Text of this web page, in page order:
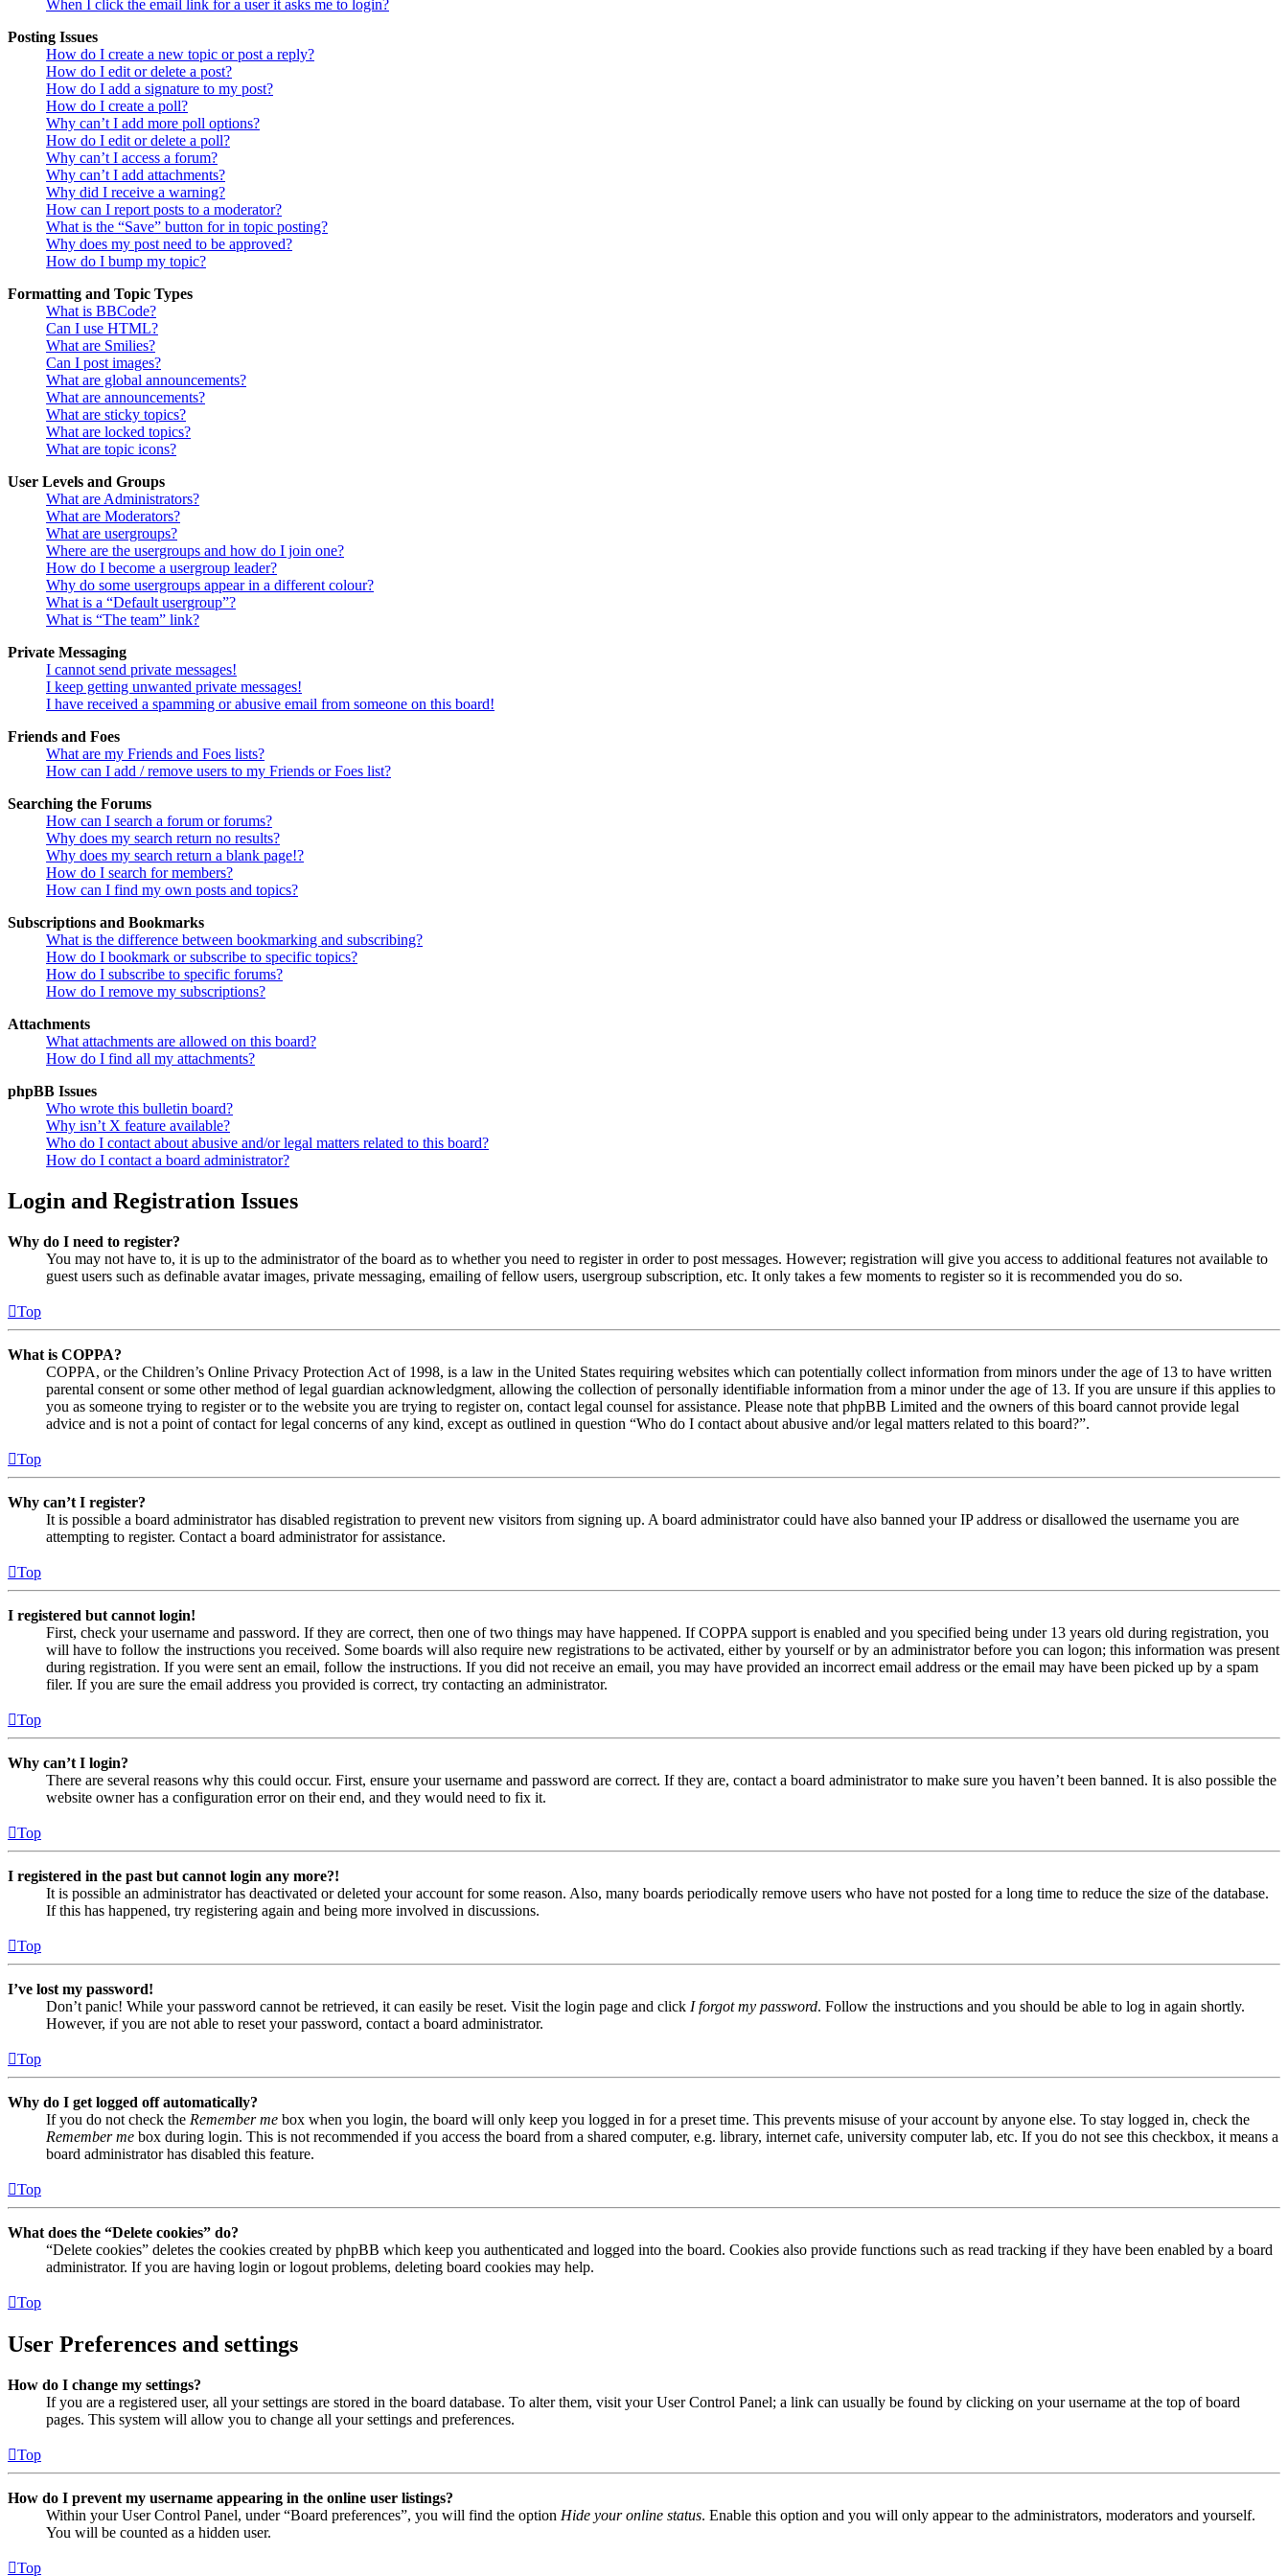
When I click the email link for a user it asks me to login?
Posting Issues
How do I create a new topic or post a reply?
How do I edit or delete a post?
How do I add a signature to my post?
How do I create a poll?
Why can’t I add more poll options?
How do I edit or delete a poll?
Why can’t I access a forum?
Why can’t I add attachments?
Why did I receive a warning?
How can I report posts to a moderator?
What is the “Save” button for in topic posting?
Why does my post need to be approved?
How do I bump my topic?
Formatting and Topic Types
What is BBCode?
Can I use HTML?
What are Smilies?
Can I post images?
What are global announcements?
What are announcements?
What are sticky topics?
What are locked topics?
What are topic icons?
User Levels and Groups
What are Administrators?
What are Moderators?
What are usergroups?
Where are the usergroups and how do I join one?
How do I become a usergroup leader?
Why do some usergroups appear in a different colour?
What is a “Default usergroup”?
What is “The team” link?
Private Messaging
I cannot send private messages!
I keep getting unwanted private messages!
I have received a spamming or abusive email from someone on this board!
Friends and Foes
What are my Friends and Foes lists?
How can I add / remove users to my Friends or Foes list?
Searching the Forums
How can I search a forum or forums?
Why does my search return no results?
Why does my search return a blank page!?
How do I search for members?
How can I find my own posts and topics?
Subscriptions and Bookmarks
What is the difference between bookmarking and subscribing?
How do I bookmark or subscribe to specific topics?
How do I subscribe to specific forums?
How do I remove my subscriptions?
Attachments
What attachments are allowed on this board?
How do I find all my attachments?
phpBB Issues
Who wrote this bulletin board?
Why isn’t X feature available?
Who do I contact about abusive and/or legal matters related to this board?
How do I contact a board administrator?
Login and Registration Issues
Why do I need to register?
You may not have to, it is up to the administrator of the board as to whether you need to register in order to post messages. However; registration will give you access to additional features not available to
guest users such as definable avatar images, private messaging, emailing of fellow users, usergroup subscription, etc. It only takes a few moments to register so it is recommended you do so.
Top
What is COPPA?
COPPA, or the Children’s Online Privacy Protection Act of 1998, is a law in the United States requiring websites which can potentially collect information from minors under the age of 13 to have written
parental consent or some other method of legal guardian acknowledgment, allowing the collection of personally identifiable information from a minor under the age of 13. If you are unsure if this applies to
you as someone trying to register or to the website you are trying to register on, contact legal counsel for assistance. Please note that phpBB Limited and the owners of this board cannot provide legal
advice and is not a point of contact for legal concerns of any kind, except as outlined in question “Who do I contact about abusive and/or legal matters related to this board?”.
Top
Why can’t I register?
It is possible a board administrator has disabled registration to prevent new visitors from signing up. A board administrator could have also banned your IP address or disallowed the username you are
attempting to register. Contact a board administrator for assistance.
Top
I registered but cannot login!
First, check your username and password. If they are correct, then one of two things may have happened. If COPPA support is enabled and you specified being under 13 years old during registration, you
will have to follow the instructions you received. Some boards will also require new registrations to be activated, either by yourself or by an administrator before you can logon; this information was present
during registration. If you were sent an email, follow the instructions. If you did not receive an email, you may have provided an incorrect email address or the email may have been picked up by a spam
filer. If you are sure the email address you provided is correct, try contacting an administrator.
Top
Why can’t I login?
There are several reasons why this could occur. First, ensure your username and password are correct. If they are, contact a board administrator to make sure you haven’t been banned. It is also possible the
website owner has a configuration error on their end, and they would need to fix it.
Top
I registered in the past but cannot login any more?!
It is possible an administrator has deactivated or deleted your account for some reason. Also, many boards periodically remove users who have not posted for a long time to reduce the size of the database.
If this has happened, try registering again and being more involved in discussions.
Top
I’ve lost my password!
Don’t panic! While your password cannot be retrieved, it can easily be reset. Visit the login page and click I forgot my password. Follow the instructions and you should be able to log in again shortly.
However, if you are not able to reset your password, contact a board administrator.
Top
Why do I get logged off automatically?
If you do not check the Remember me box when you login, the board will only keep you logged in for a preset time. This prevents misuse of your account by anyone else. To stay logged in, check the
Remember me box during login. This is not recommended if you access the board from a shared computer, e.g. library, internet cafe, university computer lab, etc. If you do not see this checkbox, it means a
board administrator has disabled this feature.
Top
What does the “Delete cookies” do?
“Delete cookies” deletes the cookies created by phpBB which keep you authenticated and logged into the board. Cookies also provide functions such as read tracking if they have been enabled by a board
administrator. If you are having login or logout problems, deleting board cookies may help.
Top
User Preferences and settings
How do I change my settings?
If you are a registered user, all your settings are stored in the board database. To alter them, visit your User Control Panel; a link can usually be found by clicking on your username at the top of board
pages. This system will allow you to change all your settings and preferences.
Top
How do I prevent my username appearing in the online user listings?
Within your User Control Panel, under “Board preferences”, you will find the option Hide your online status. Enable this option and you will only appear to the administrators, moderators and yourself.
You will be counted as a hidden user.
Top